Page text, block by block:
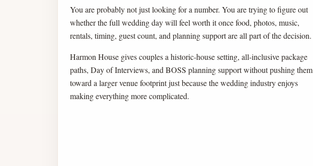
You are probably not just looking for a number. You are trying to figure out
whether the full wedding day will feel worth it once food, photos, music,
rentals, timing, guest count, and planning support are all part of the decision.
Harmon House gives couples a historic-house setting, all-inclusive package
paths, Day of Interviews, and BOSS planning support without pushing them
toward a larger venue footprint just because the wedding industry enjoys
making everything more complicated.